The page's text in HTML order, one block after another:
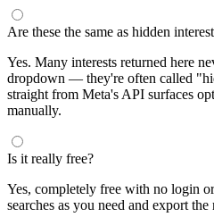
Are these the same as hidden
Yes. Many interests returned here
dropdown — they're often called
straight from Meta's API surfaces
manually.
Is it really free?
Yes, completely free with no login
searches as you need and export the